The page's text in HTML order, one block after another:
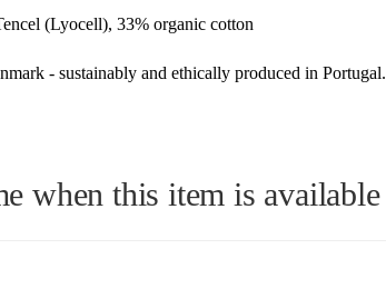
(Lyocell), 33% organic cotton
- sustainably and ethically produced in Portugal.
when this item is available